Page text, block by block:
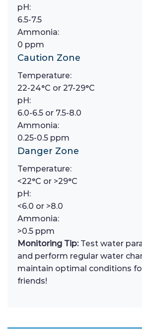
pH:
6.5-7.5
Ammonia:
0 ppm
Caution Zone
Temperature:
22-24°C or 27-29°C
pH:
6.0-6.5 or 7.5-8.0
Ammonia:
0.25-0.5 ppm
Danger Zone
Temperature:
<22°C or >29°C
pH:
<6.0 or >8.0
Ammonia:
>0.5 ppm
Monitoring Tip:Test water
and perform regular water
maintain optimal conditions
friends!